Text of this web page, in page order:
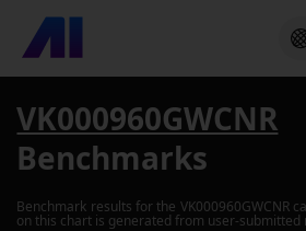
VK000960GWCNR
Benchmarks
Benchmark results for the VK000960GWCNR
on this chart is generated from user-submitted